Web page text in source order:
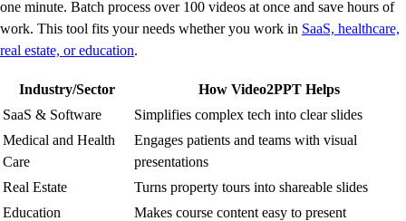
one minute. Batch process over 100 videos at once and save hours of
work. This tool fits your needs whether you work in SaaS, healthcare,
real estate, or education.
Industry/Sector
How Video2PPT Helps
SaaS & Software
Simplifies complex tech into clear slides
Medical and Health
Care
Engages patients and teams with visual
presentations
Real Estate
Turns property tours into shareable slides
Education
Makes course content easy to present